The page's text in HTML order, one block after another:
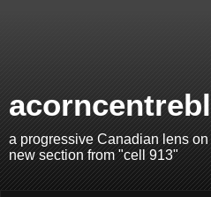
a progressive Canadian lens
new section from "cell 913"